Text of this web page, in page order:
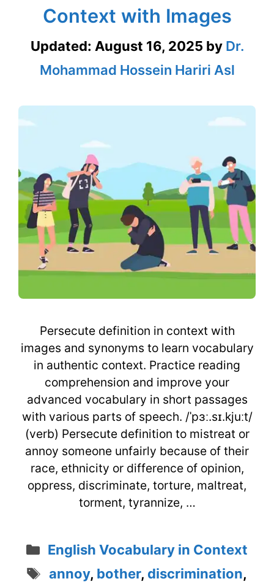
Context with Images
Updated: August 16, 2025 by Dr.
Mohammad Hossein Hariri Asl
Persecute definition in context with
images and synonyms to learn vocabulary
in authentic context. Practice reading
comprehension and improve your
advanced vocabulary in short passages
with various parts of speech. /ˈpɜː.sɪ.kjuːt/
(verb) Persecute definition to mistreat or
annoy someone unfairly because of their
race, ethnicity or difference of opinion,
oppress, discriminate, torture, maltreat,
torment, tyrannize, …
Categories
English Vocabulary in Context
Tags
annoy, bother, discrimination,